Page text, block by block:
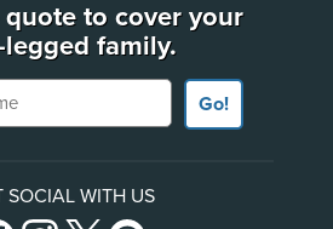
quote to cover your
family.
Go!
SOCIAL WITH US